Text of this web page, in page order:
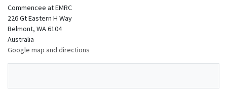
Commencee at EMRC
226 Gt Eastern H Way
Belmont, WA 6104
Australia
Google map and directions